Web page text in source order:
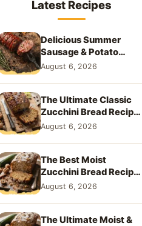
Latest Recipes
Delicious Summer
Sausage & Potato
Skillet: Your New
August 6, 2026
The Ultimate Classic
Zucchini Bread Recipe:
A Taste of Home
August 6, 2026
The Best Moist
Zucchini Bread Recipe
Ever
August 6, 2026
The Ultimate Moist &